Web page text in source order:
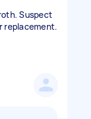
Suspect
replacement.